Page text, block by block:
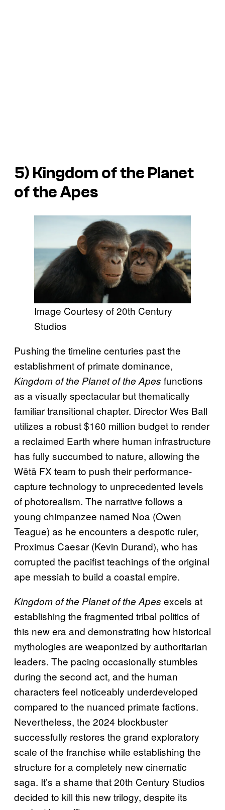
5) Kingdom of the Planet
of the Apes
Image Courtesy of 20th Century
Studios
Pushing the timeline centuries past the
establishment of primate dominance,
Kingdom of the Planet of the Apes functions
as a visually spectacular but thematically
familiar transitional chapter. Director Wes Ball
utilizes a robust $160 million budget to render
a reclaimed Earth where human infrastructure
has fully succumbed to nature, allowing the
Wētā FX team to push their performance-
capture technology to unprecedented levels
of photorealism. The narrative follows a
young chimpanzee named Noa (Owen
Teague) as he encounters a despotic ruler,
Proximus Caesar (Kevin Durand), who has
corrupted the pacifist teachings of the original
ape messiah to build a coastal empire.
Kingdom of the Planet of the Apes excels at
establishing the fragmented tribal politics of
this new era and demonstrating how historical
mythologies are weaponized by authoritarian
leaders. The pacing occasionally stumbles
during the second act, and the human
characters feel noticeably underdeveloped
compared to the nuanced primate factions.
Nevertheless, the 2024 blockbuster
successfully restores the grand exploratory
scale of the franchise while establishing the
structure for a completely new cinematic
saga. It’s a shame that 20th Century Studios
decided to kill this new trilogy, despite its